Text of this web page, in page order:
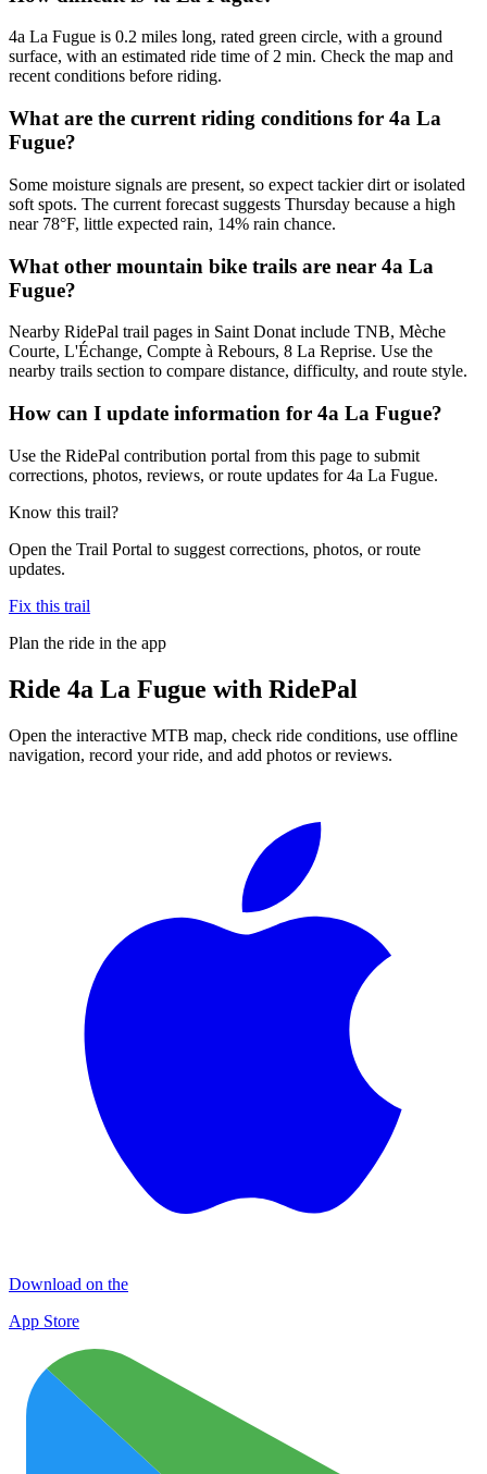
4a La Fugue is 0.2 miles long, rated green circle, with a ground
surface, with an estimated ride time of 2 min. Check the map and
recent conditions before riding.
What are the current riding conditions for 4a La
Fugue?
Some moisture signals are present, so expect tackier dirt or isolated
soft spots. The current forecast suggests Thursday because a high
near 78°F, little expected rain, 14% rain chance.
What other mountain bike trails are near 4a La
Fugue?
Nearby RidePal trail pages in Saint Donat include TNB, Mèche
Courte, L'Échange, Compte à Rebours, 8 La Reprise. Use the
nearby trails section to compare distance, difficulty, and route style.
How can I update information for 4a La Fugue?
Use the RidePal contribution portal from this page to submit
corrections, photos, reviews, or route updates for 4a La Fugue.
Know this trail?
Open the Trail Portal to suggest corrections, photos, or route
updates.
Fix this trail
Plan the ride in the app
Ride 4a La Fugue with RidePal
Open the interactive MTB map, check ride conditions, use offline
navigation, record your ride, and add photos or reviews.
Download on the
App Store